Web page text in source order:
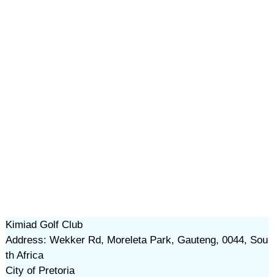
Kimiad Golf Club
Address: Wekker Rd, Moreleta Park, Gauteng, 0044, Sou
th Africa
City of Pretoria